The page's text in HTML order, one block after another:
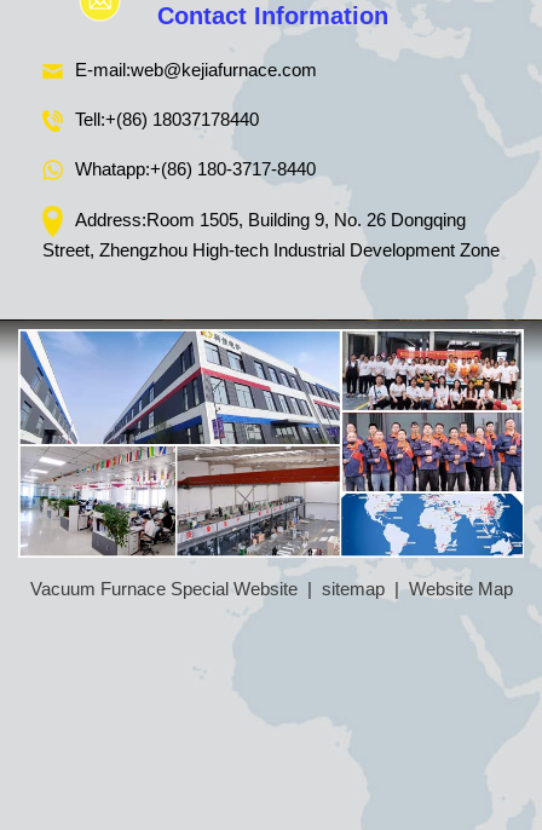
Contact Information
E-mail:web@kejiafurnace.com
Tell:+(86) 18037178440
Whatapp:+(86) 180-3717-8440
Address:Room 1505, Building 9, No. 26 Dongqing
Street, Zhengzhou High-tech Industrial Development Zone
Vacuum Furnace Special Website| sitemap|Website Map